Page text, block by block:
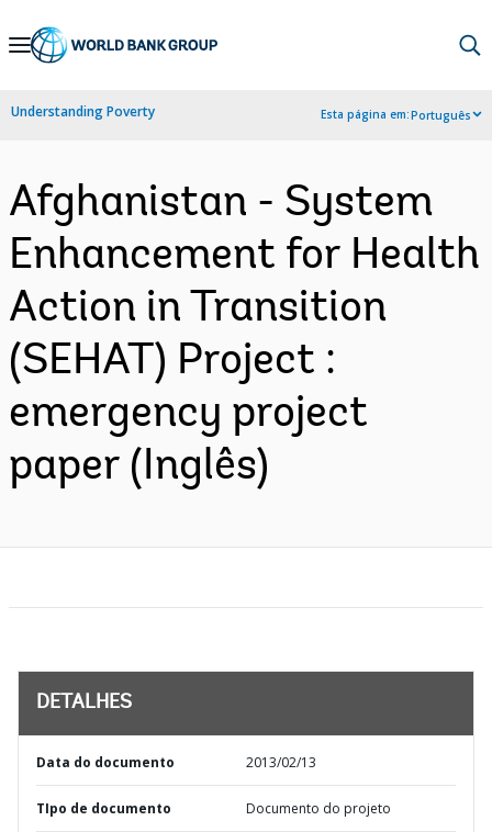
Skip
Navigation
Understanding Poverty Esta página em:Português
Afghanistan - System
Enhancement for Health
Action in Transition
(SEHAT) Project :
emergency project
paper (Inglês)
DETALHES
Data do documento 2013/02/13
TIpo de documento Documento do projeto